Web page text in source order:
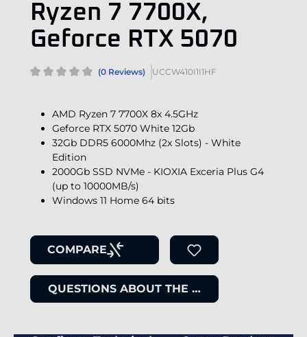
Ryzen 7 7700X,
Geforce RTX 5070
(0 Reviews) UCCW410I1I1HF
AMD Ryzen 7 7700X 8x 4.5GHz
Geforce RTX 5070 White 12Gb
32Gb DDR5 6000Mhz (2x Slots) - White
Edition
2000Gb SSD NVMe - KIOXIA Exceria Plus G4
(up to 10000MB/s)
Windows 11 Home 64 bits
COMPARE
QUESTIONS ABOUT THE ITEM